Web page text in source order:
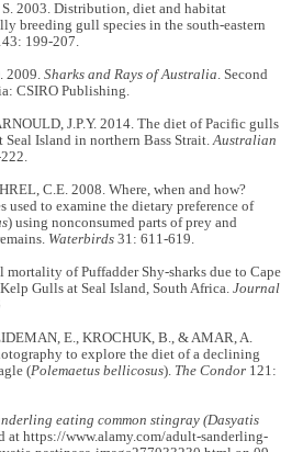
2003. Distribution, diet and habitat
breeding gull species in the south-eastern
199-207.
2009.Sharks and Rays of Australia. Second
CSIRO Publishing.
J.P.Y. 2014. The diet of Pacific gulls
Seal Island in northern Bass Strait.Australian
C.E. 2008. Where, when and how?
to examine the dietary preference of
) using nonconsumed parts of prey and
Waterbirds 31: 611-619.
of Puffadder Shy-sharks due to Cape
Gulls at Seal Island, South Africa.Journal
E., KROCHUK, B., & AMAR, A.
to explore the diet of a declining
(Polemaetus bellicosus). The Condor 121:
eating common stingray (Dasyatis
at https://www.alamy.com/adult-sanderling-